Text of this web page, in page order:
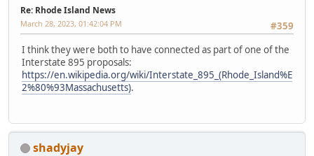
Re: Rhode Island News
#359
March 28, 2023, 01:42:04 PM
I think they were both to have connected as part of one of the
Interstate 895 proposals:
https://en.wikipedia.org/wiki/Interstate_895_(Rhode_Island%E
2%80%93Massachusetts).
shadyjay